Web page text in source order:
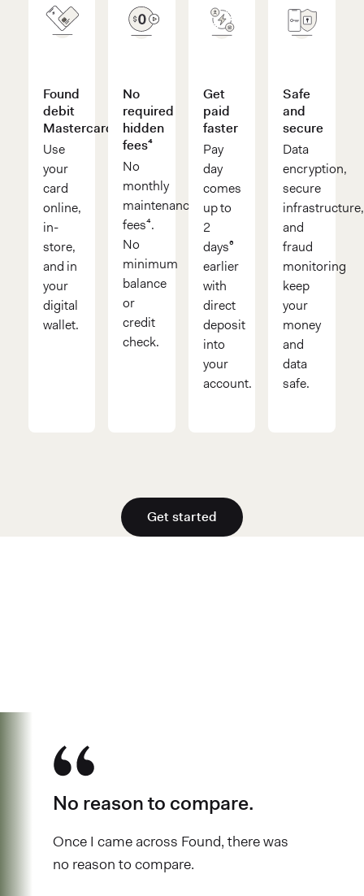
Found
debit
Mastercard®
Use
your
card
online,
in-
store,
and in
your
digital
wallet.
No
required
hidden
fees⁴
No
monthly
maintenance
fees⁴.
No
minimum
balance
or
credit
check.
Get
paid
faster
Pay
day
comes
up to
2
days⁶
earlier
with
direct
deposit
into
your
account.
Safe
and
secure
Data
encryption,
secure
infrastructure,
and
fraud
monitoring
keep
your
money
and
data
safe.
Get started
No reason to compare.
Once I came across Found, there was
no reason to compare.